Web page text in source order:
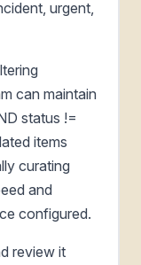
urgent,
can maintain
status !=
items
curating
and
configured.
review it